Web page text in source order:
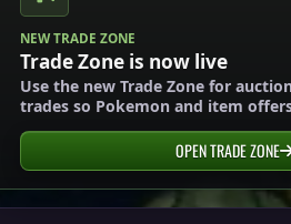
NEW TRADE ZONE
Trade Zone is now live
Use the new Trade Zone for
trades so Pokemon and item
OPEN TRADE ZONE